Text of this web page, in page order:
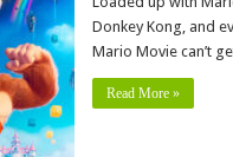
Donkey Kong, and
Mario Movie can’t
Read More »